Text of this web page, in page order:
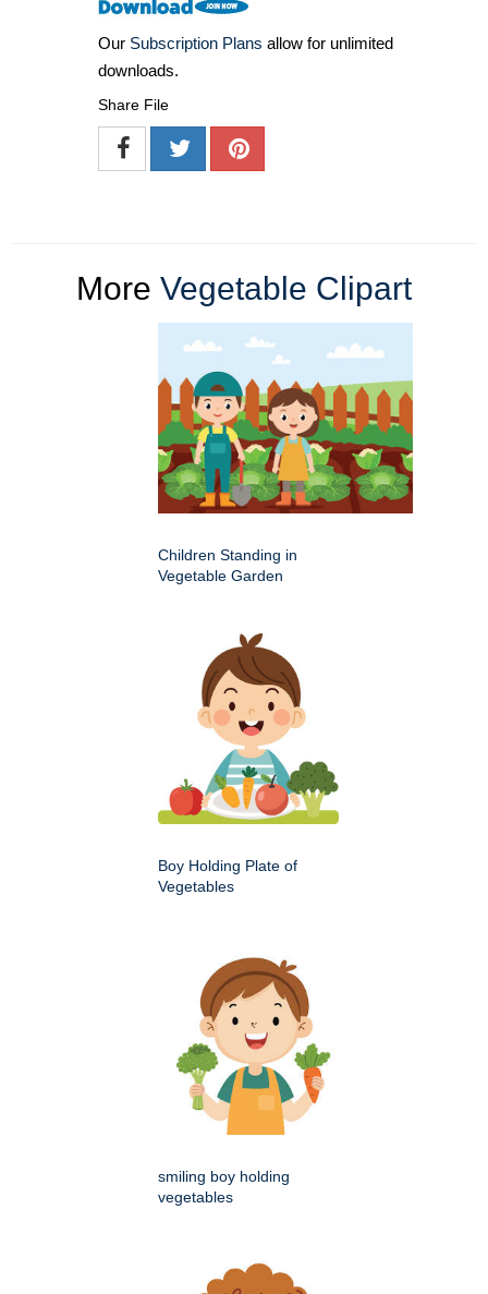
Our Subscription Plans allow for unlimited
downloads.
Share File
More Vegetable Clipart
Children Standing in
Vegetable Garden
Boy Holding Plate of
Vegetables
smiling boy holding
vegetables